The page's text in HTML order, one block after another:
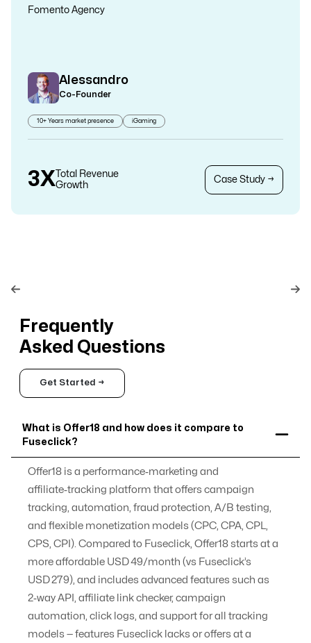
Fomento Agency
Alessandro
Co-Founder
10+ Years market presence iGaming
3X Total Revenue
Growth
Case Study →
Frequently
Asked Questions
Get Started →
What is Offer18 and how does it compare to
Fuseclick?
Offer18 is a performance‑marketing and
affiliate‑tracking platform that offers campaign
tracking, automation, fraud protection, A/B testing,
and flexible monetization models (CPC, CPA, CPL,
CPS, CPI). Compared to Fuseclick, Offer18 starts at a
more affordable USD 49/month (vs Fuseclick’s
USD 279), and includes advanced features such as
2‑way API, affiliate link checker, campaign
automation, click logs, and support for all tracking
models — features Fuseclick lacks or offers at a